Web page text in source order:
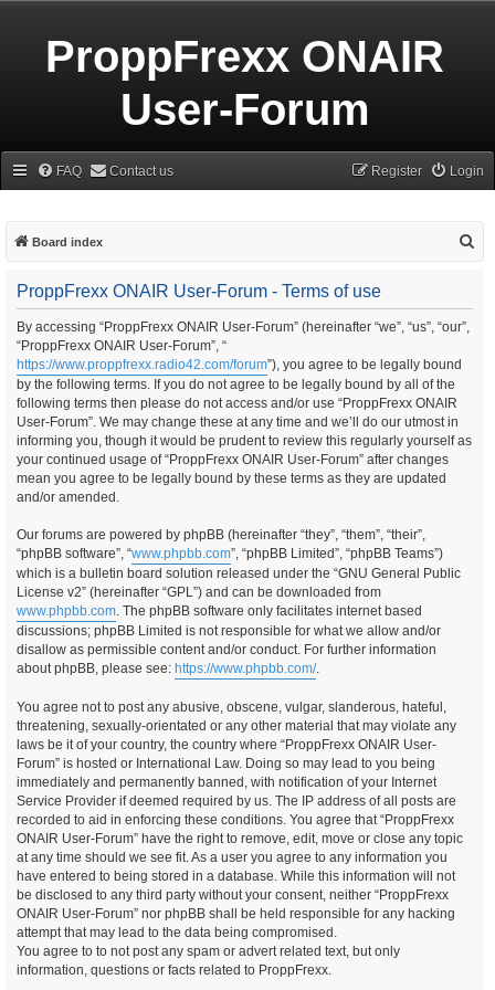
ProppFrexx ONAIR
User-Forum
FAQ Contact us Login
Register
Board index
ProppFrexx ONAIR User-Forum - Terms of use
By accessing “ProppFrexx ONAIR User-Forum” (hereinafter “we”, “us”, “our”,
“ProppFrexx ONAIR User-Forum”, “
https://www.proppfrexx.radio42.com/forum”), you agree to be legally bound
by the following terms. If you do not agree to be legally bound by all of the
following terms then please do not access and/or use “ProppFrexx ONAIR
User-Forum”. We may change these at any time and we’ll do our utmost in
informing you, though it would be prudent to review this regularly yourself as
your continued usage of “ProppFrexx ONAIR User-Forum” after changes
mean you agree to be legally bound by these terms as they are updated
and/or amended.
Our forums are powered by phpBB (hereinafter “they”, “them”, “their”,
“phpBB software”, “www.phpbb.com”, “phpBB Limited”, “phpBB Teams”)
which is a bulletin board solution released under the “GNU General Public
License v2” (hereinafter “GPL”) and can be downloaded from
www.phpbb.com. The phpBB software only facilitates internet based
discussions; phpBB Limited is not responsible for what we allow and/or
disallow as permissible content and/or conduct. For further information
about phpBB, please see: https://www.phpbb.com/.
You agree not to post any abusive, obscene, vulgar, slanderous, hateful,
threatening, sexually-orientated or any other material that may violate any
laws be it of your country, the country where “ProppFrexx ONAIR User-
Forum” is hosted or International Law. Doing so may lead to you being
immediately and permanently banned, with notification of your Internet
Service Provider if deemed required by us. The IP address of all posts are
recorded to aid in enforcing these conditions. You agree that “ProppFrexx
ONAIR User-Forum” have the right to remove, edit, move or close any topic
at any time should we see fit. As a user you agree to any information you
have entered to being stored in a database. While this information will not
be disclosed to any third party without your consent, neither “ProppFrexx
ONAIR User-Forum” nor phpBB shall be held responsible for any hacking
attempt that may lead to the data being compromised.
You agree to to not post any spam or advert related text, but only
information, questions or facts related to ProppFrexx.